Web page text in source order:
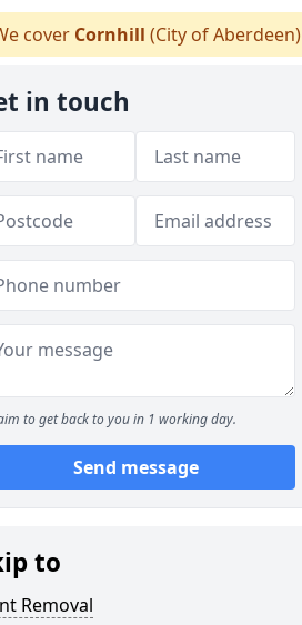
cover Cornhill (City of Aberdeen)
in touch
to get back to you in 1 working day.
Send message
to
Removal